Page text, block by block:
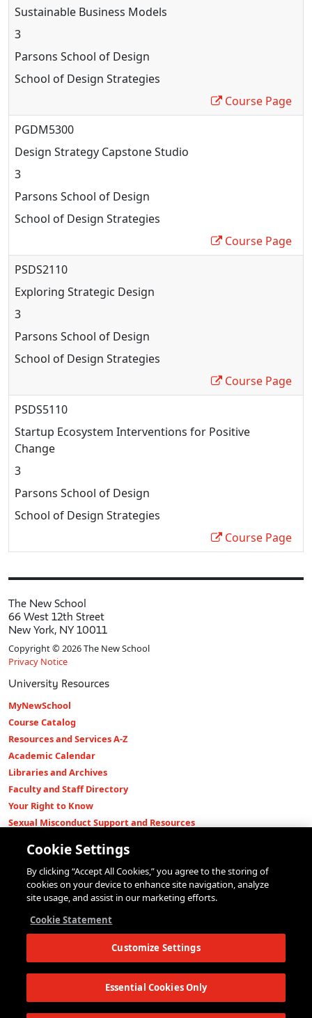
Sustainable Business Models
3
Parsons School of Design
School of Design Strategies
Course Page
PGDM5300
Design Strategy Capstone Studio
3
Parsons School of Design
School of Design Strategies
Course Page
PSDS2110
Exploring Strategic Design
3
Parsons School of Design
School of Design Strategies
Course Page
PSDS5110
Startup Ecosystem Interventions for Positive
Change
3
Parsons School of Design
School of Design Strategies
Course Page
The New School
66 West 12th Street
New York, NY 10011
Copyright © 2026 The New School
Privacy Notice
University Resources
MyNewSchool
Course Catalog
Resources and Services A-Z
Academic Calendar
Libraries and Archives
Faculty and Staff Directory
Your Right to Know
Sexual Misconduct Support and Resources
Shop The New Store
Working at The New School
Events
Parsons School of Design
Eugene Lang College of Liberal Arts
The New School for Social Research
Schools of Public Engagement
Cookie Settings
By clicking “Accept All Cookies,” you agree to the storing of
cookies on your device to enhance site navigation, analyze
site usage, and assist in our marketing efforts.
Cookie Statement
Customize Settings
Essential Cookies Only